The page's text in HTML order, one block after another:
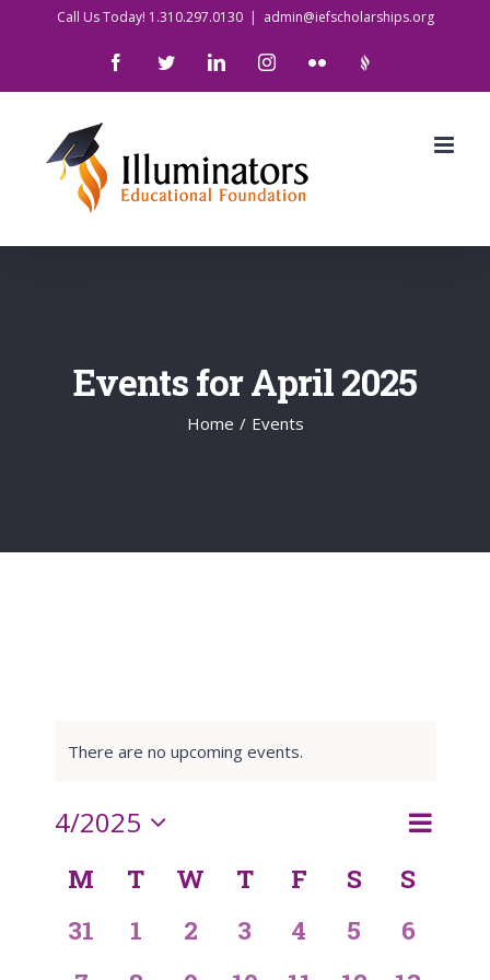
content
Call Us Today! 1.310.297.0130 | admin@iefscholarships.org
FacebookTwitterLinkedInInstagramFlickrIlluminatorsLogo
Events for April 2025
Home / Events
There are no upcoming events.
Search
Event
Month
4/2025
date.
Calendar
of
M T W T F S
S
0
31
0
1
0
2
0
3
0
4
0
5
0
6